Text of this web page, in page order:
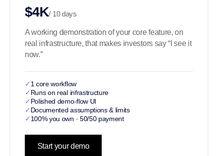
$4K/ 10 days
A working demonstration of your core feature, on
real infrastructure, that makes investors say “I see it
now.”
✓ 1 core workflow
✓ Runs on real infrastructure
✓ Polished demo-flow UI
✓ Documented assumptions & limits
✓ 100% you own · 50/50 payment
Start your demo